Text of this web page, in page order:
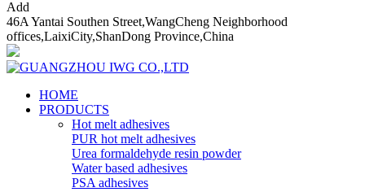
Add
46A Yantai Southen Street,WangCheng Neighborhood
offices,LaixiCity,ShanDong Province,China
HOME
PRODUCTS
Hot melt adhesives
PUR hot melt adhesives
Urea formaldehyde resin powder
Water based adhesives
PSA adhesives